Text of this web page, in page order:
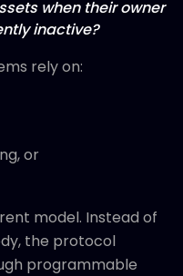
when their owner
inactive?
rely on:
or
model. Instead of
the protocol
programmable